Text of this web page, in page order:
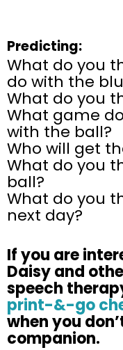
Predicting:
What do you
do with the
What do you
What game
with the ball?
Who will get
What do you
ball?
What do you
next day?
Ifyou are
Daisy and
speech
print-&-go
when you
companion.